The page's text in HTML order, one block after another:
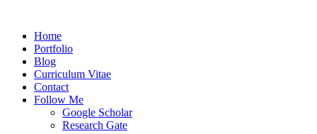
Home
Portfolio
Blog
Curriculum Vitae
Contact
Follow Me
Google Scholar
Research Gate